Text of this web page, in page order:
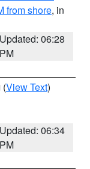
from shore, in
Updated: 06:28
PM
(View Text)
Updated: 06:34
PM